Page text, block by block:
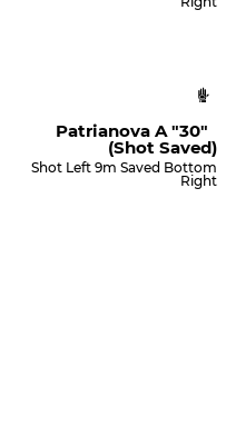
Patrianova A "30"
(shot Saved)
Shot Left 9m Saved Bottom
Right